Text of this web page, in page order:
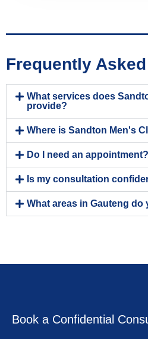
Frequently
What services does
provide?
Where is Sandton Men's
Do I need an appointment?
Is my consultation
What areas in Gauteng do
Book a Confidential